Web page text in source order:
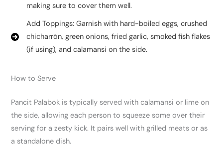
making sure to cover them well.
Add Toppings: Garnish with hard-boiled eggs, crushed
chicharrón, green onions, fried garlic, smoked fish flakes
(if using), and calamansi on the side.
How to Serve
Pancit Palabok is typically served with calamansi or lime on
the side, allowing each person to squeeze some over their
serving for a zesty kick. It pairs well with grilled meats or as
a standalone dish.